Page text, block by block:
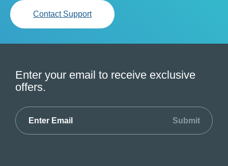
Contact Support
Enter your email to receive exclusive
offers.
Submit